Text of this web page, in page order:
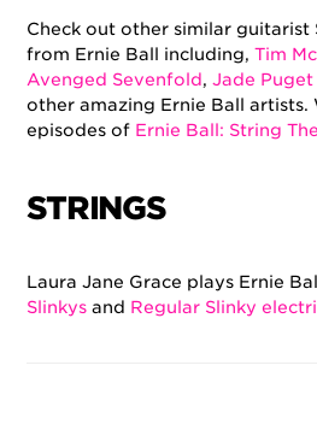
Check out other similar guitarist
from Ernie Ball including,Tim
Avenged Sevenfold,Jade
other amazing Ernie Ball artists.
episodes of Ernie Ball: String
STRINGS
Laura Jane Grace plays Ernie
Slinkys and Regular Slinky